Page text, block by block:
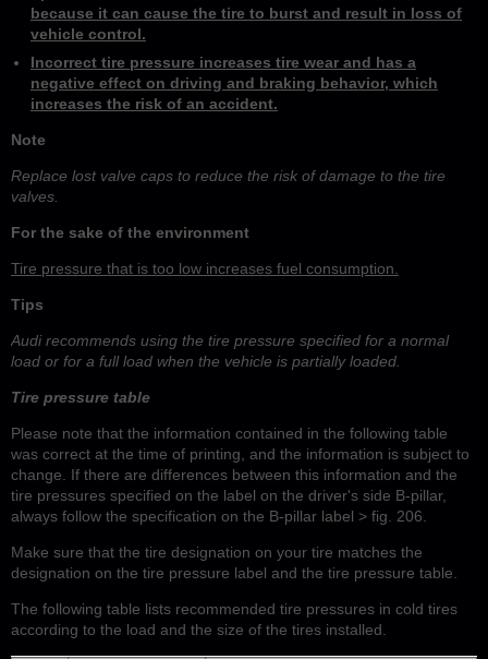
because it can cause the tire to burst and result in loss of
vehicle control.
Incorrect tire pressure increases tire wear and has a
negative effect on driving and braking behavior, which
increases the risk of an accident.
Note
Replace lost valve caps to reduce the risk of damage to the tire
valves.
For the sake of the environment
Tire pressure that is too low increases fuel consumption.
Tips
Audi recommends using the tire pressure specified for a normal
load or for a full load when the vehicle is partially loaded.
Tire pressure table
Please note that the information contained in the following table
was correct at the time of printing, and the information is subject to
change. If there are differences between this information and the
tire pressures specified on the label on the driver's side B-pillar,
always follow the specification on the B-pillar label > fig. 206.
Make sure that the tire designation on your tire matches the
designation on the tire pressure label and the tire pressure table.
The following table lists recommended tire pressures in cold tires
according to the load and the size of the tires installed.